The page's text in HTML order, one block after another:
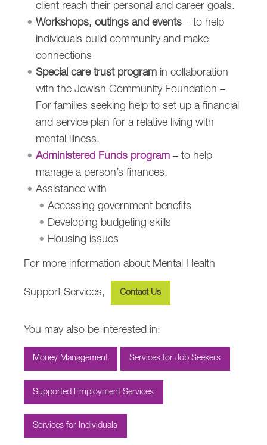
client reach their personal and career goals.
Workshops, outings and events – to help
individuals build community and make
connections
Special care trust program in collaboration
with the Jewish Community Foundation –
For families seeking help to set up a financial
and service plan for a relative living with
mental illness.
Administered Funds program – to help
manage a person’s finances.
Assistance with
Accessing government benefits
Developing budgeting skills
Housing issues
For more information about Mental Health
Support Services, Contact Us
You may also be interested in:
Money Management Services for Job Seekers
Supported Employment Services
Services for Individuals